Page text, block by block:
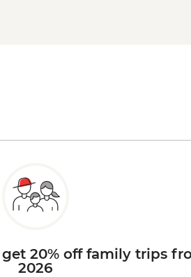
20% off family trips
2026